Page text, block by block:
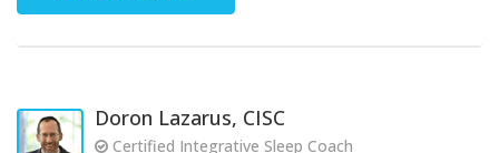
Doron Lazarus, CISC
Certified Integrative Sleep Coach